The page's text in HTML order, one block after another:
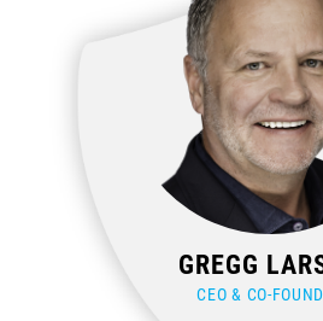
GREGG
CEO & CO-